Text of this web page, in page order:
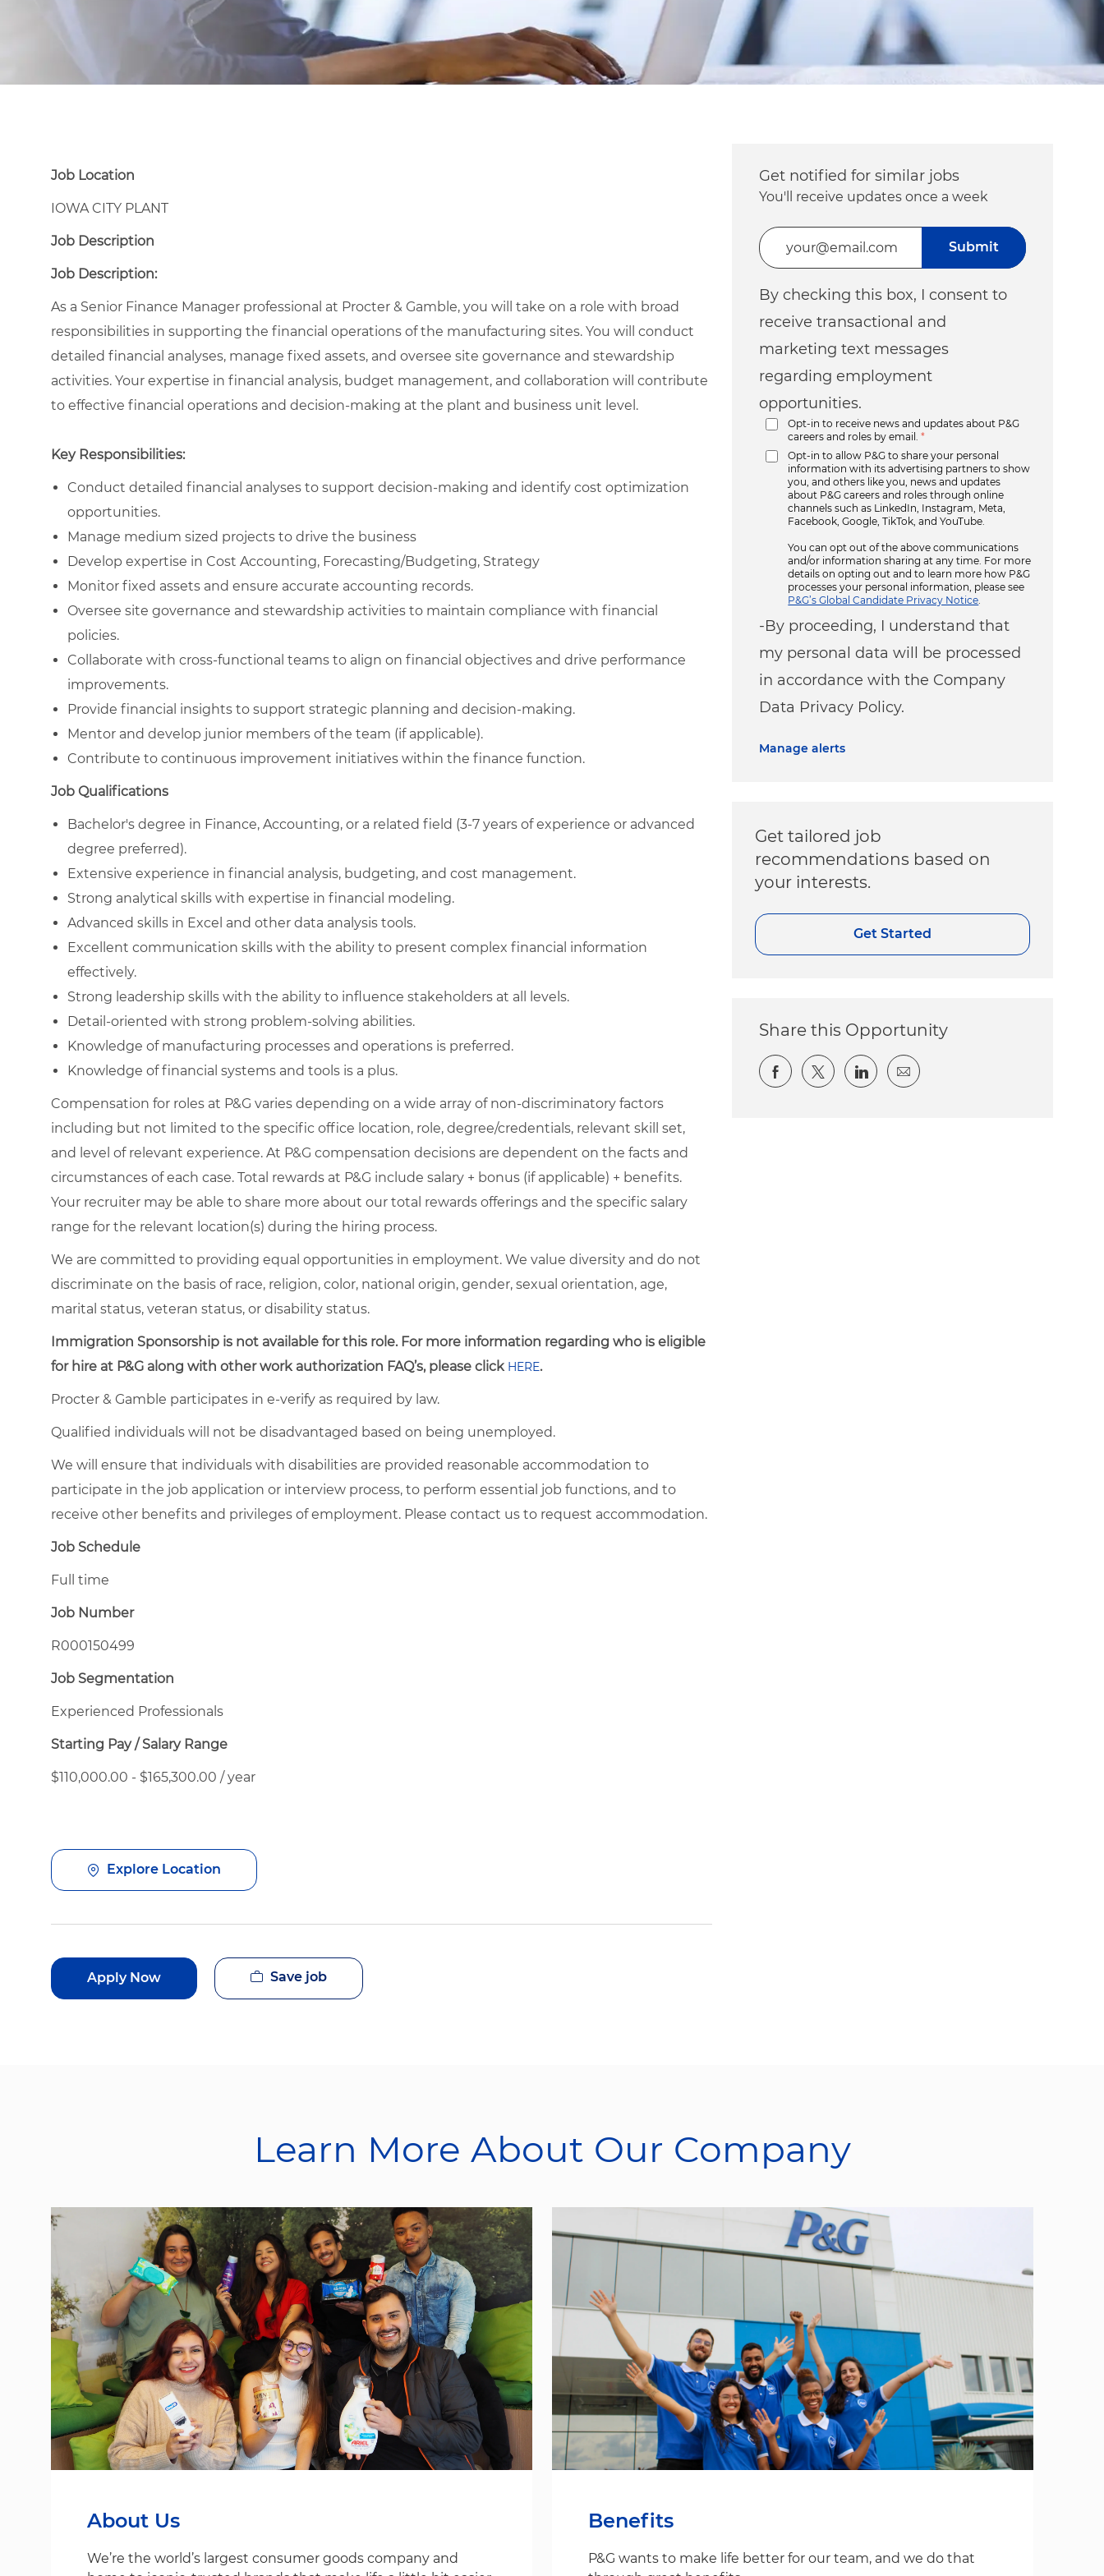
Job Location
IOWA CITY PLANT
Job Description
Job Description:
As a Senior Finance Manager professional at Procter & Gamble, you will take on a role with broad
responsibilities in supporting the financial operations of the manufacturing sites. You will conduct
detailed financial analyses, manage fixed assets, and oversee site governance and stewardship
activities. Your expertise in financial analysis, budget management, and collaboration will contribute
to effective financial operations and decision-making at the plant and business unit level.
Key Responsibilities:
Conduct detailed financial analyses to support decision-making and identify cost optimization
opportunities.
Manage medium sized projects to drive the business
Develop expertise in Cost Accounting, Forecasting/Budgeting, Strategy
Monitor fixed assets and ensure accurate accounting records.
Oversee site governance and stewardship activities to maintain compliance with financial
policies.
Collaborate with cross-functional teams to align on financial objectives and drive performance
improvements.
Provide financial insights to support strategic planning and decision-making.
Mentor and develop junior members of the team (if applicable).
Contribute to continuous improvement initiatives within the finance function.
Job Qualifications
Bachelor's degree in Finance, Accounting, or a related field (3-7 years of experience or advanced
degree preferred).
Extensive experience in financial analysis, budgeting, and cost management.
Strong analytical skills with expertise in financial modeling.
Advanced skills in Excel and other data analysis tools.
Excellent communication skills with the ability to present complex financial information
effectively.
Strong leadership skills with the ability to influence stakeholders at all levels.
Detail-oriented with strong problem-solving abilities.
Knowledge of manufacturing processes and operations is preferred.
Knowledge of financial systems and tools is a plus.
Compensation for roles at P&G varies depending on a wide array of non-discriminatory factors
including but not limited to the specific office location, role, degree/credentials, relevant skill set,
and level of relevant experience. At P&G compensation decisions are dependent on the facts and
circumstances of each case. Total rewards at P&G include salary + bonus (if applicable) + benefits.
Your recruiter may be able to share more about our total rewards offerings and the specific salary
range for the relevant location(s) during the hiring process.
We are committed to providing equal opportunities in employment. We value diversity and do not
discriminate on the basis of race, religion, color, national origin, gender, sexual orientation, age,
marital status, veteran status, or disability status.
Immigration Sponsorship is not available for this role. For more information regarding who is eligible
for hire at P&G along with other work authorization FAQ’s, please click HERE.
Procter & Gamble participates in e-verify as required by law.
Qualified individuals will not be disadvantaged based on being unemployed.
We will ensure that individuals with disabilities are provided reasonable accommodation to
participate in the job application or interview process, to perform essential job functions, and to
receive other benefits and privileges of employment. Please contact us to request accommodation.
Job Schedule
Full time
Job Number
R000150499
Job Segmentation
Experienced Professionals
Starting Pay / Salary Range
$110,000.00 - $165,300.00 / year
Explore Location
Apply Now Save job
Get notified for similar jobs
You'll receive updates once a week
Enter Email address (Required)
By checking this box, I consent to
receive transactional and
marketing text messages
regarding employment
opportunities.
Opt-in to receive news and updates about P&G
careers and roles by email.
*
Opt-in to allow P&G to share your personal
information with its advertising partners to show
you, and others like you, news and updates
about P&G careers and roles through online
channels such as LinkedIn, Instagram, Meta,
Facebook, Google, TikTok, and YouTube.
You can opt out of the above communications
and/or information sharing at any time. For more
details on opting out and to learn more how P&G
processes your personal information, please see
P&G’s Global Candidate Privacy Notice
-By proceeding, I understand that
my personal data will be processed
in accordance with the Company
Data Privacy Policy.
Submit
Manage alerts
Get tailored job
recommendations based on
your interests.
Get Started
Share this Opportunity
Share via Facebook
Share via twitter
Share via LinkedIn
Share via email
Learn More About Our Company
About Us
We’re the world’s largest consumer goods company and
Benefits
P&G wants to make life better for our team, and we do that